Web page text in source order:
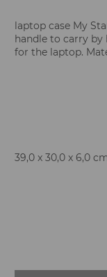
laptop case My
handle to carry by
for the laptop.
39,0 x 30,0 x 6,0